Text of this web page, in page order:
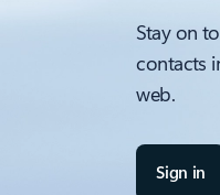
Stay on
contacts
web.
Sign in